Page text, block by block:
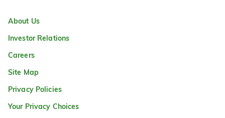
About Us
Investor Relations
Careers
Site Map
Privacy Policies
Your Privacy Choices